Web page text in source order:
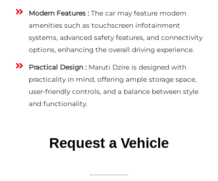
Modern Features : The car may feature modern
amenities such as touchscreen infotainment
systems, advanced safety features, and connectivity
options, enhancing the overall driving experience.
Practical Design : Maruti Dzire is designed with
practicality in mind, offering ample storage space,
user-friendly controls, and a balance between style
and functionality.
Request a Vehicle​